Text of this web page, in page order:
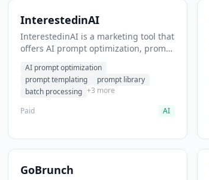
InterestedinAI
InterestedinAI is a marketing tool that
offers AI prompt optimization, prompt
users generate optimized AI prompts
for content creation.
AI prompt optimization
prompt templating
prompt library
batch processing +3 more
Paid
AI
GoBrunch